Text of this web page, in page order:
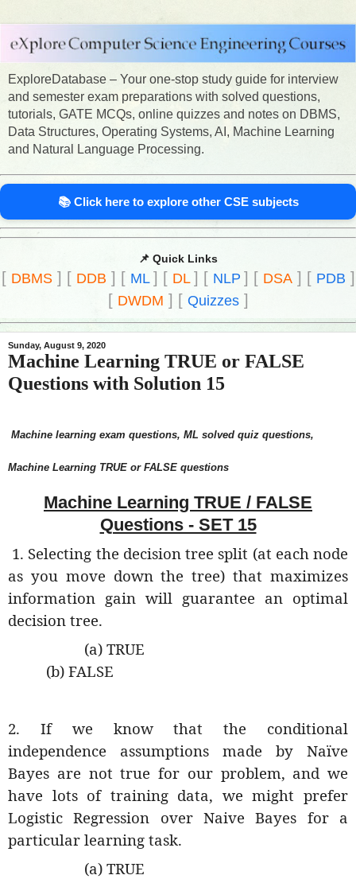
ExploreDatabase – Your one-stop study guide for interview
and semester exam preparations with solved questions,
tutorials, GATE MCQs, online quizzes and notes on DBMS,
Data Structures, Operating Systems, AI, Machine Learning
and Natural Language Processing.
📚 Click here to explore other CSE subjects
📌 Quick Links
[ DBMS] [ DDB ] [ ML ] [ DL ] [ NLP ] [ DSA] [ PDB ]
[ DWDM ] [ Quizzes]
Sunday, August 9, 2020
Machine Learning TRUE or FALSE
Questions with Solution 15
Machine learning exam questions, ML solved quiz questions,
Machine Learning TRUE or FALSE questions
Machine Learning TRUE / FALSE
Questions - SET 15
1. Selecting the decision tree split (at each node
as you move down the tree) that maximizes
information gain will guarantee an optimal
decision tree.
(a) TRUE
(b) FALSE
2. If we know that the conditional
independence assumptions made by Naïve
Bayes are not true for our problem, and we
have lots of training data, we might prefer
Logistic Regression over Naive Bayes for a
particular learning task.
(a) TRUE